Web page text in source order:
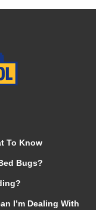
To Know
Bugs?
I’m Dealing With